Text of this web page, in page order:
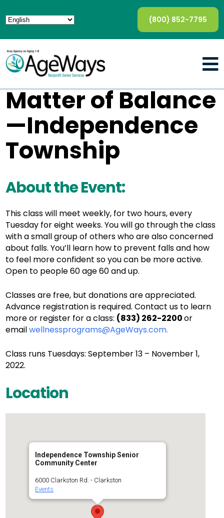
(800) 852-7795
Matter of Balance
—Independence
Township
About the Event:
This class will meet weekly, for two hours, every
Tuesday for eight weeks. You will go through the class
with a small group of others who are also concerned
about falls. You’ll learn how to prevent falls and how
to feel more confident so you can be more active.
Open to people 60 age 60 and up.
Classes are free, but donations are appreciated.
Advance registration is required. Contact us to learn
more or register for a class: (833) 262-2200or
emailwellnessprograms@AgeWays.com.
Class runs Tuesdays: September 13 – November 1,
2022.
Location
Independence Township Senior
Community Center
6000 Clarkston Rd. - Clarkston
Events